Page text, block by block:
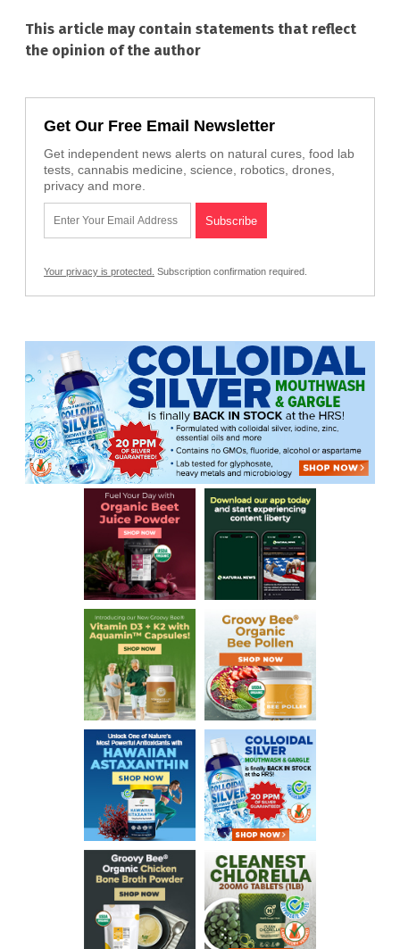
This article may contain statements that reflect
the opinion of the author
Get Our Free Email Newsletter
Get independent news alerts on natural cures, food lab
tests, cannabis medicine, science, robotics, drones,
privacy and more.
Your privacy is protected. Subscription confirmation required.